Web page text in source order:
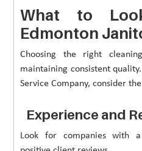
What to
Edmonton
Choosing the right
maintaining consistent
Service Company, consider
Experience and
Look for companies with